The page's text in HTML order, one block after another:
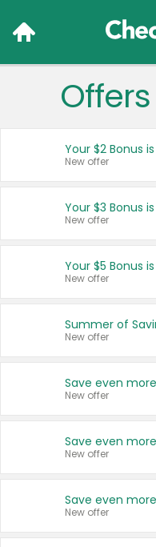
Your $2 Bonus
New offer
Your $3 Bonus
New offer
Your $5 Bonus
New offer
Summer of
New offer
New offer
New offer
New offer